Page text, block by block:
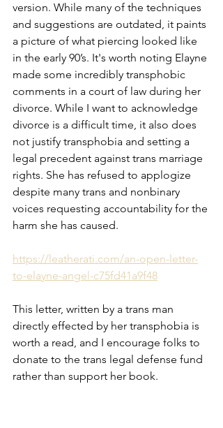
version. While many of the techniques
and suggestions are outdated, it paints
a picture of what piercing looked like
in the early 90’s. It's worth noting Elayne
made some incredibly transphobic
comments in a court of law during her
divorce. While I want to acknowledge
divorce is a difficult time, it also does
not justify transphobia and setting a
legal precedent against trans marriage
rights. She has refused to applogize
despite many trans and nonbinary
voices requesting accountability for the
harm she has caused.
https://leatherati.com/an-open-letter-
to-elayne-angel-c75fd41a9f48
This letter, written by a trans man
directly effected by her transphobia is
worth a read, and I encourage folks to
donate to the trans legal defense fund
rather than support her book.